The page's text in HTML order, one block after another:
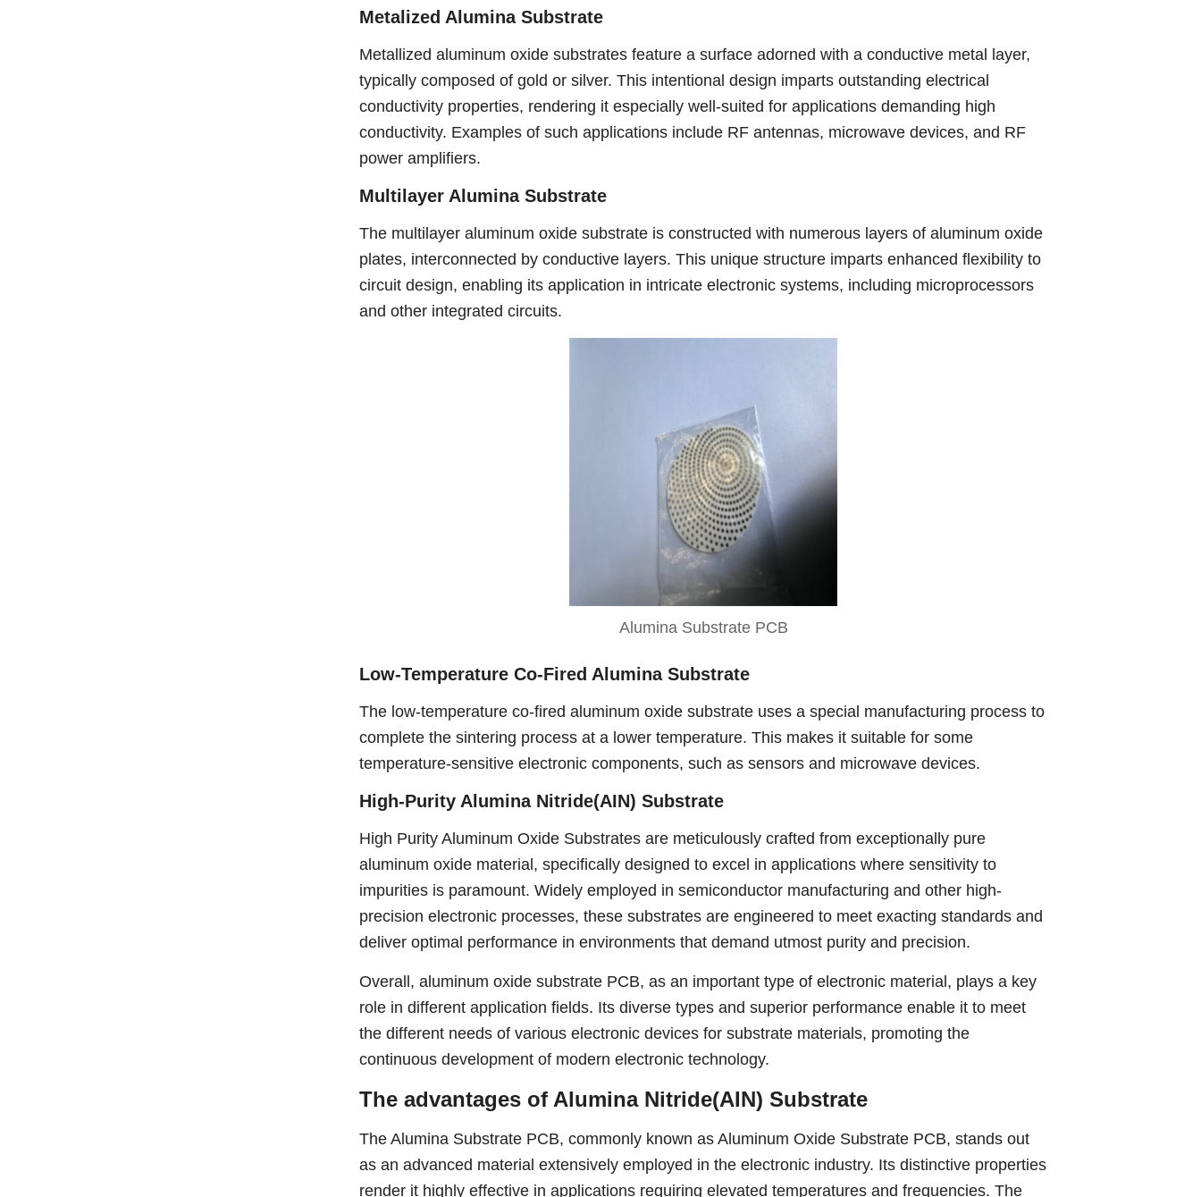
Metalized Alumina Substrate
Metallized aluminum oxide substrates feature a surface adorned with a conductive metal layer,
typically composed of gold or silver. This intentional design imparts outstanding electrical
conductivity properties, rendering it especially well-suited for applications demanding high
conductivity. Examples of such applications include RF antennas, microwave devices, and RF
power amplifiers.
Multilayer Alumina Substrate
The multilayer aluminum oxide substrate is constructed with numerous layers of aluminum oxide
plates, interconnected by conductive layers. This unique structure imparts enhanced flexibility to
circuit design, enabling its application in intricate electronic systems, including microprocessors
and other integrated circuits.
Alumina Substrate PCB
Low-Temperature Co-Fired Alumina Substrate
The low-temperature co-fired aluminum oxide substrate uses a special manufacturing process to
complete the sintering process at a lower temperature. This makes it suitable for some
temperature-sensitive electronic components, such as sensors and microwave devices.
High-Purity Alumina Nitride(AIN) Substrate
High Purity Aluminum Oxide Substrates are meticulously crafted from exceptionally pure
aluminum oxide material, specifically designed to excel in applications where sensitivity to
impurities is paramount. Widely employed in semiconductor manufacturing and other high-
precision electronic processes, these substrates are engineered to meet exacting standards and
deliver optimal performance in environments that demand utmost purity and precision.
Overall, aluminum oxide substrate PCB, as an important type of electronic material, plays a key
role in different application fields. Its diverse types and superior performance enable it to meet
the different needs of various electronic devices for substrate materials, promoting the
continuous development of modern electronic technology.
The advantages of Alumina Nitride(AIN) Substrate
The Alumina Substrate PCB, commonly known as Aluminum Oxide Substrate PCB, stands out
as an advanced material extensively employed in the electronic industry. Its distinctive properties
render it highly effective in applications requiring elevated temperatures and frequencies. The